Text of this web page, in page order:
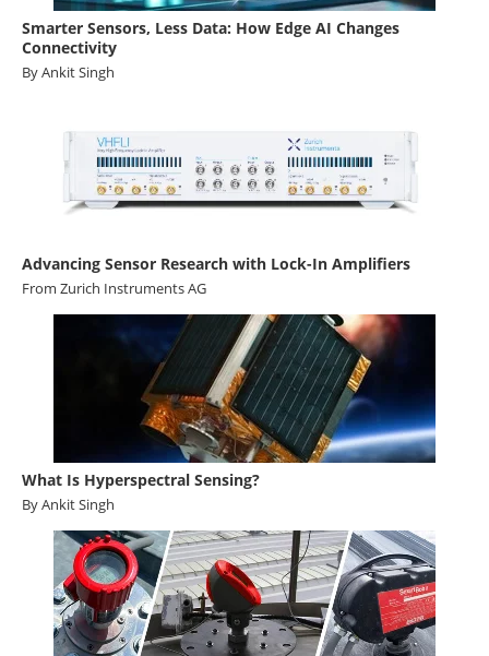
Smarter Sensors, Less Data: How Edge AI Changes
Connectivity
By Ankit Singh
Advancing Sensor Research with Lock-In Amplifiers
From Zurich Instruments AG
What Is Hyperspectral Sensing?
By Ankit Singh